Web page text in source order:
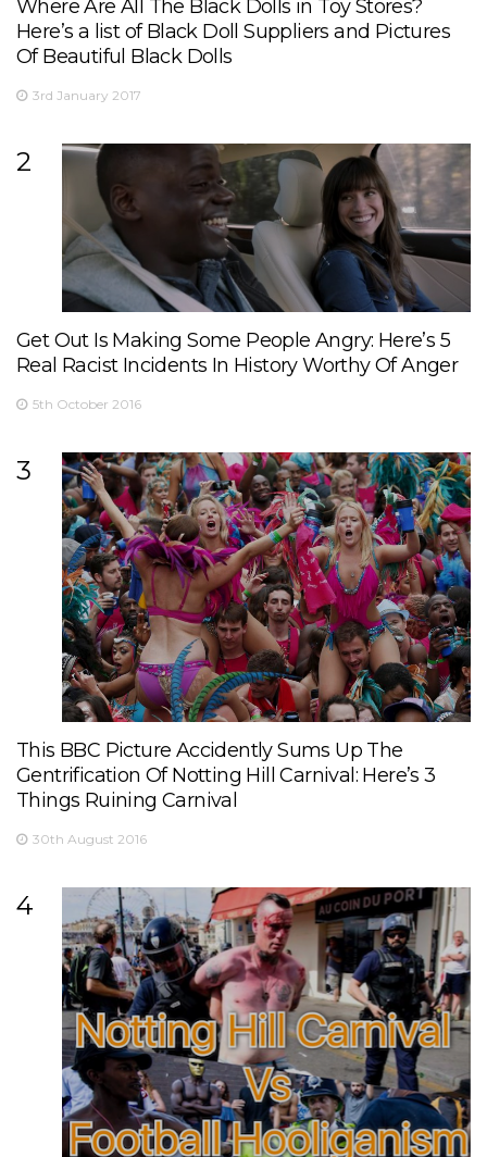
Where Are All The Black Dolls in Toy Stores?
Here’s a list of Black Doll Suppliers and Pictures
Of Beautiful Black Dolls
3rd January 2017
2
Get Out Is Making Some People Angry: Here’s 5
Real Racist Incidents In History Worthy Of Anger
5th October 2016
3
This BBC Picture Accidently Sums Up The
Gentrification Of Notting Hill Carnival: Here’s 3
Things Ruining Carnival
30th August 2016
4